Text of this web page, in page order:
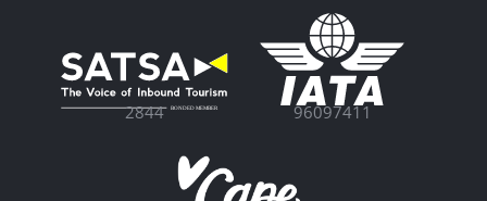
2844 96097411